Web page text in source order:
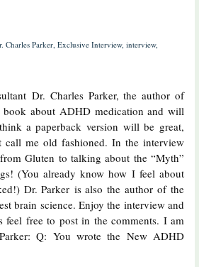
Charles Parker, Exclusive Interview, interview,
Dr. Charles Parker, the author of
book about ADHD medication and will
a paperback version will be great,
me old fashioned. In the interview
Gluten to talking about the “Myth”
(You already know how I feel about
Dr. Parker is also the author of the
brain science. Enjoy the interview and
free to post in the comments. I am
Q: You wrote the New ADHD